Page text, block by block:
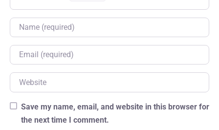
Name
Email
Website
Save my name, email, and website in this browser for
the next time I comment.